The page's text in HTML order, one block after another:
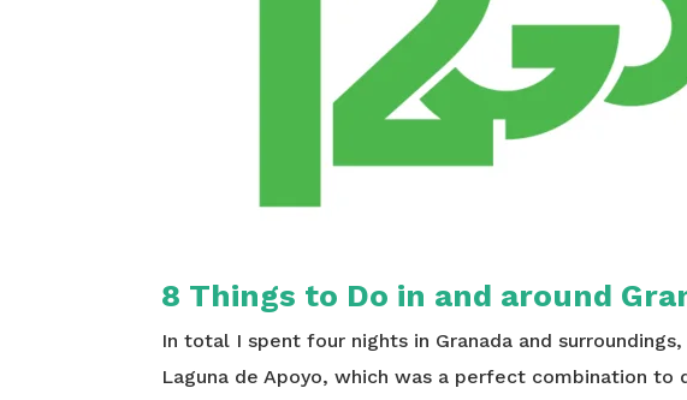
8 Things to Do in and around
In total I spent four nights in Granada and
Laguna de Apoyo, which was a perfect combination to